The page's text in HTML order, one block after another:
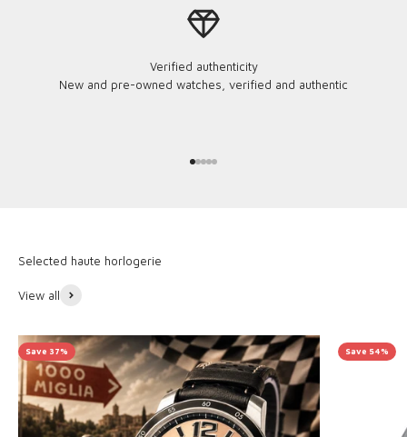
Verified authenticity
New and pre-owned watches, verified and authentic
View all
Save 37% Save 54%